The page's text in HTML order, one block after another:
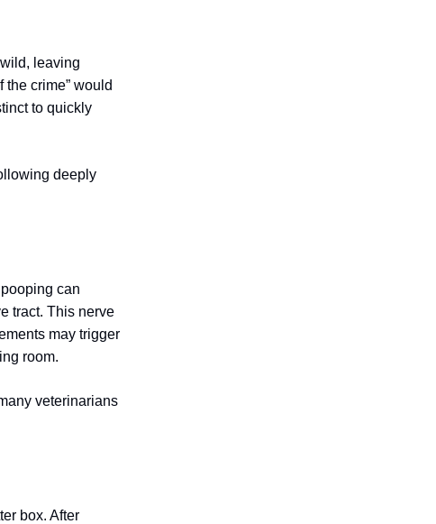
leaving
the crime” would
to quickly
deeply
can
tract. This nerve
may trigger
room.
veterinarians
box. After